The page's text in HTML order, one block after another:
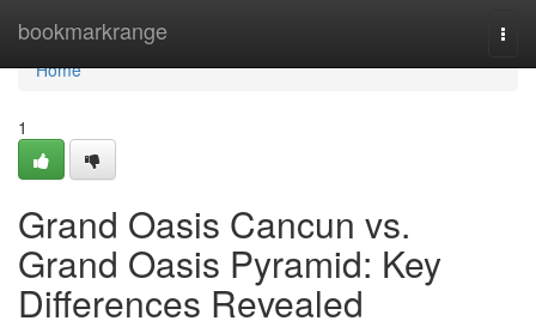
bookmarkrange
Home
Home
1
Grand Oasis Cancun vs.
Grand Oasis Pyramid: Key
Differences Revealed